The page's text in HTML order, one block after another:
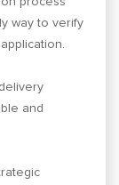
way to verify
and